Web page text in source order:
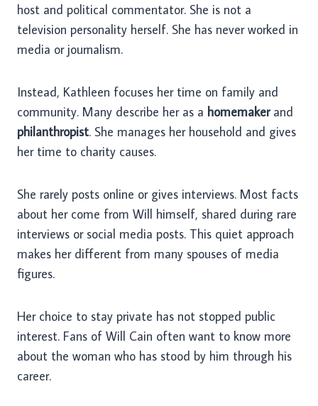
host and political commentator. She is not a
television personality herself. She has never worked in
media or journalism.
Instead, Kathleen focuses her time on family and
community. Many describe her as a homemakerand
philanthropist. She manages her household and gives
her time to charity causes.
She rarely posts online or gives interviews. Most facts
about her come from Will himself, shared during rare
interviews or social media posts. This quiet approach
makes her different from many spouses of media
figures.
Her choice to stay private has not stopped public
interest. Fans of Will Cain often want to know more
about the woman who has stood by him through his
career.